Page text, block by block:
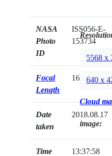
NASA
Photo
ID
ISS056-E-
153734
Focal
Length
1600mm
Date
taken
2018.08.17
Time
13:37:58
5568 x
640 x
Cloud
image: